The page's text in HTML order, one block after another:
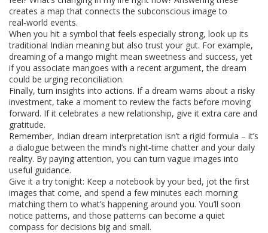
creates a map that connects the subconscious image to
real‑world events.
When you hit a symbol that feels especially strong, look up its
traditional Indian meaning but also trust your gut. For example,
dreaming of a mango might mean sweetness and success, yet
if you associate mangoes with a recent argument, the dream
could be urging reconciliation.
Finally, turn insights into actions. If a dream warns about a risky
investment, take a moment to review the facts before moving
forward. If it celebrates a new relationship, give it extra care and
gratitude.
Remember, Indian dream interpretation isn’t a rigid formula – it’s
a dialogue between the mind’s night‑time chatter and your daily
reality. By paying attention, you can turn vague images into
useful guidance.
Give it a try tonight: Keep a notebook by your bed, jot the first
images that come, and spend a few minutes each morning
matching them to what’s happening around you. You’ll soon
notice patterns, and those patterns can become a quiet
compass for decisions big and small.